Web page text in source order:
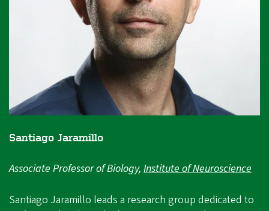
Santiago Jaramillo
Associate Professor of Biology, Institute of Neuroscience
Santiago Jaramillo leads a research group dedicated to